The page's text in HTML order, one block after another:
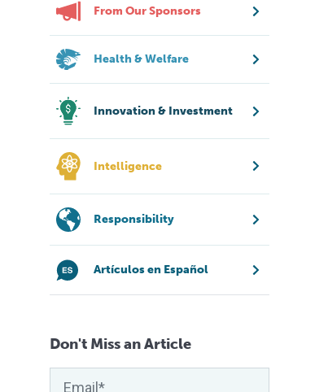
From Our Sponsors
Health & Welfare
Innovation & Investment
Intelligence
Responsibility
Artículos en Español
Don't Miss an Article